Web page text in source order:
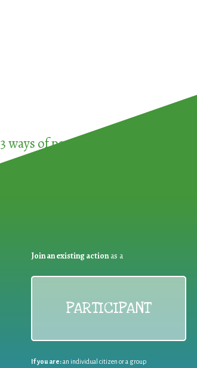
3 ways of participating in the
Join an existing actionas a
PARTICIPANT
If you are:an individual citizen or a group